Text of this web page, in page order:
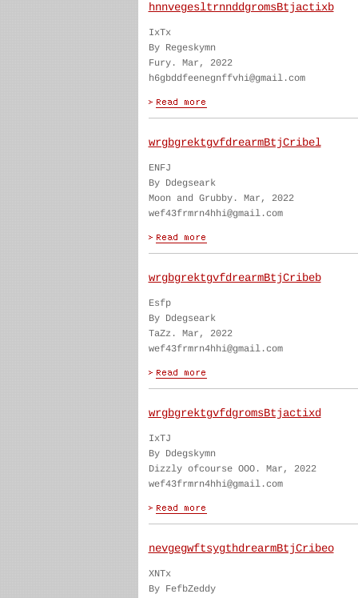
hnnvegesltrnnddgromsBtjactixb
IxTx
By Regeskymn
Fury. Mar, 2022
h6gbddfeenegnffvhi@gmail.com
wrgbgrektgvfdrearmBtjCribel
ENFJ
By Ddegseark
Moon and Grubby. Mar, 2022
wef43frmrn4hhi@gmail.com
wrgbgrektgvfdrearmBtjCribeb
Esfp
By Ddegseark
TaZz. Mar, 2022
wef43frmrn4hhi@gmail.com
wrgbgrektgvfdgromsBtjactixd
IxTJ
By Ddegskymn
Dizzly ofcourse OOO. Mar, 2022
wef43frmrn4hhi@gmail.com
nevgegwftsygthdrearmBtjCribeo
XNTx
By FefbZeddy